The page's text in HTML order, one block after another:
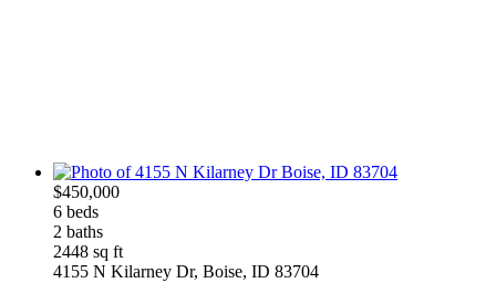
$450,000
6 beds
2 baths
2448 sq ft
4155 N Kilarney Dr, Boise, ID 83704